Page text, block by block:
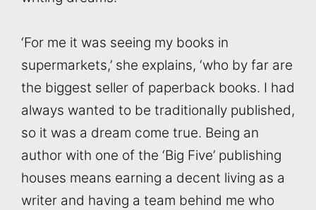
‘For me it was seeing my books in
supermarkets,’ she explains, ‘who by far are
the biggest seller of paperback books. I had
always wanted to be traditionally published,
so it was a dream come true. Being an
author with one of the ‘Big Five’ publishing
houses means earning a decent living as a
writer and having a team behind me who